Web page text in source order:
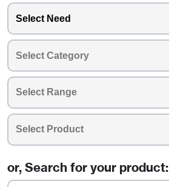
or, Search for your product: